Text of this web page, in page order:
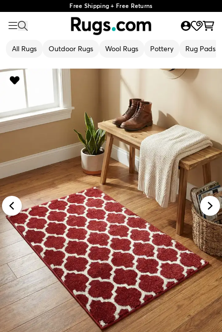
Free Shipping + Free Returns
All Rugs Outdoor Rugs Wool Rugs Pottery Rug Pads